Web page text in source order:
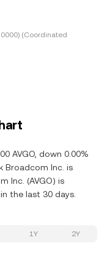
(Coordinated
AVGO, down 0.00%
Broadcom Inc. is
Inc. (AVGO) is
the last 30 days.
1Y 2Y